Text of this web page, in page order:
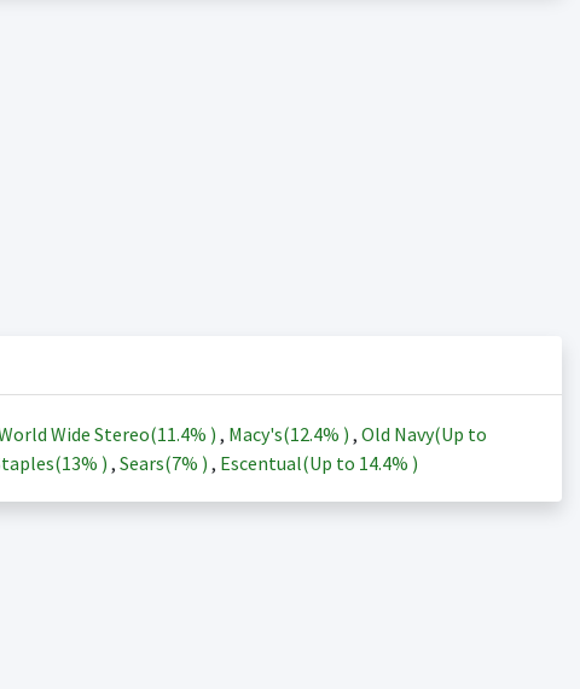
Wide Stereo(11.4% ) , Macy's(12.4% ) , Old Navy(Up to
13% ) , Sears(7% ) , Escentual(Up to 14.4% )